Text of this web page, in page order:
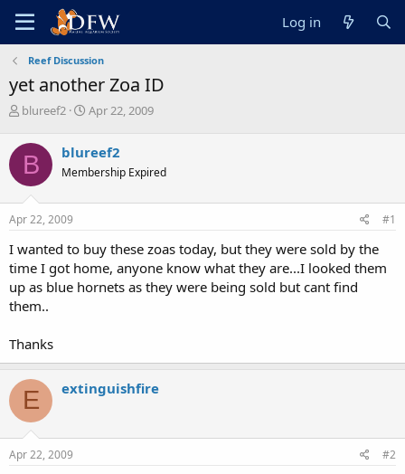
Log in
Reef Discussion
yet another Zoa ID
T
r
e
a
d
s
t
r
t
e
r
blureef2
S
r
t
a
Apr 22, 2009
B blureef2
Membership Expired
Apr 22, 2009 #1
I wanted to buy these zoas today, but they were sold by the
time I got home, anyone know what they are...I looked them
up as blue hornets as they were being sold but cant find
them..
Thanks
E extinguishfire
Apr 22, 2009 #2